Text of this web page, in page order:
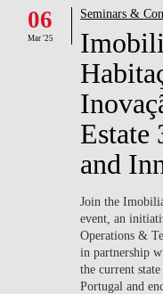
FACULTY & RESEARCH
COMMUNITY
WHAT'S HAPPENING
06
Mar '25
Seminars &
Estate
and
Join the
event, an
Operations &
in partnership
the current
Portugal and